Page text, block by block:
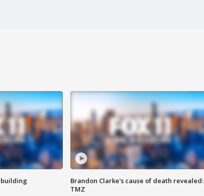
building
Brandon Clarke's cause of death revealed:
TMZ